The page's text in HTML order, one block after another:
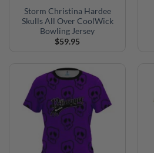
Storm Christina Hardee
Skulls All Over CoolWick
Bowling Jersey
$59.95